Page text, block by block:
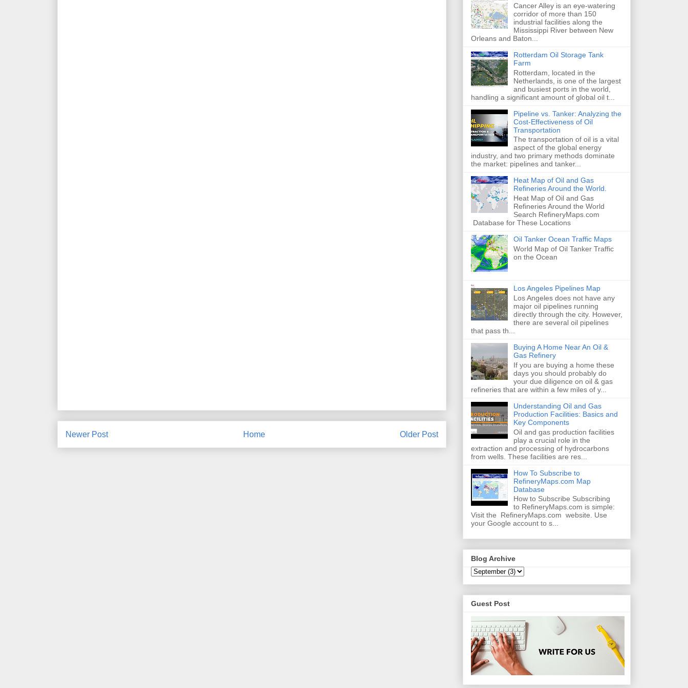
Newer Post Older Post
Home
Cancer Alley is an eye-watering
corridor of more than 150
industrial facilities along the
Mississippi River between New
Orleans and Baton...
Rotterdam Oil Storage Tank
Farm
Rotterdam, located in the
Netherlands, is one of the largest
and busiest ports in the world,
handling a significant amount of global oil t...
Pipeline vs. Tanker: Analyzing the
Cost-Effectiveness of Oil
Transportation
The transportation of oil is a vital
aspect of the global energy
industry, and two primary methods dominate
the market: pipelines and tanker...
Heat Map of Oil and Gas
Refineries Around the World.
Heat Map of Oil and Gas
Refineries Around the World
Search RefineryMaps.com
Database for These Locations
Oil Tanker Ocean Traffic Maps
World Map of Oil Tanker Traffic
on the Ocean
Los Angeles Pipelines Map
Los Angeles does not have any
major oil pipelines running
directly through the city. However,
there are several oil pipelines
that pass th...
Buying A Home Near An Oil &
Gas Refinery
If you are buying a home these
days you should probably do
your due diligence on oil & gas
refineries that are within a few miles of y...
Understanding Oil and Gas
Production Facilities: Basics and
Key Components
Oil and gas production facilities
play a crucial role in the
extraction and processing of hydrocarbons
from wells. These facilities are res...
How To Subscribe to
RefineryMaps.com Map
Database
How to Subscribe Subscribing
to RefineryMaps.com is simple:
Visit the RefineryMaps.com website. Use
your Google account to s...
Blog Archive
Guest Post